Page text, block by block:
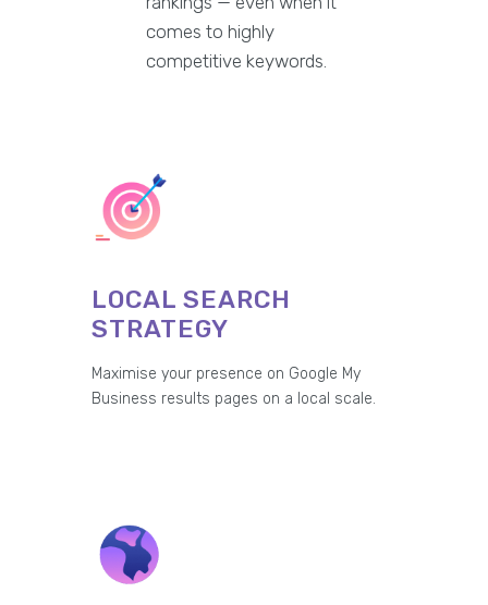
comes to highly
competitive keywords.
LOCAL SEARCH
STRATEGY
Maximise your presence on Google My
Business results pages on a local scale.